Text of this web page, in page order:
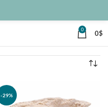
0 0$
-29%